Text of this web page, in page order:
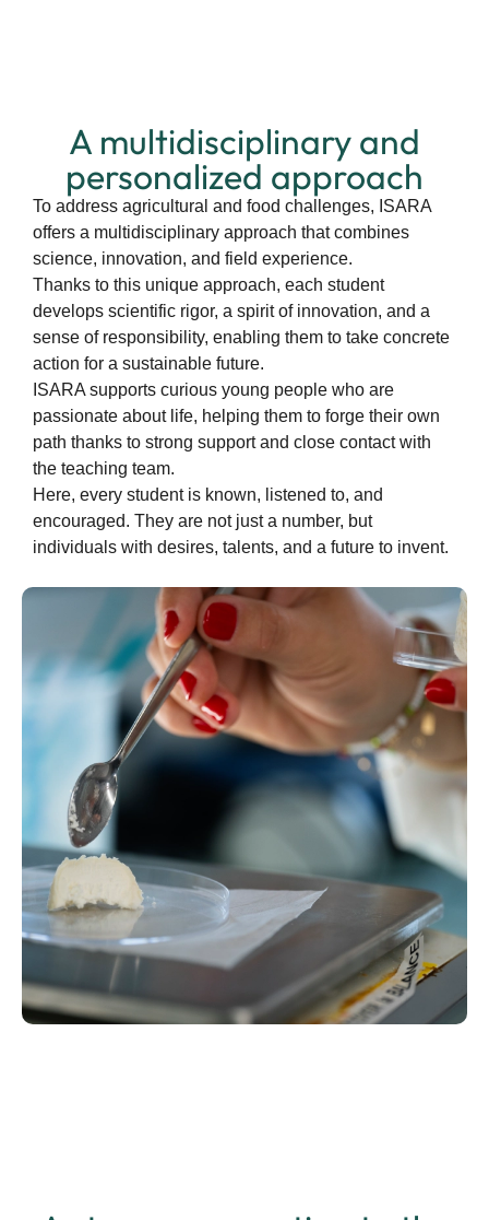
A multidisciplinary and
personalized approach
To address agricultural and food challenges, ISARA
offers a multidisciplinary approach that combines
science, innovation, and field experience.
Thanks to this unique approach, each student
develops scientific rigor, a spirit of innovation, and a
sense of responsibility, enabling them to take concrete
action for a sustainable future.
ISARA supports curious young people who are
passionate about life, helping them to forge their own
path thanks to strong support and close contact with
the teaching team.
Here, every student is known, listened to, and
encouraged. They are not just a number, but
individuals with desires, talents, and a future to invent.